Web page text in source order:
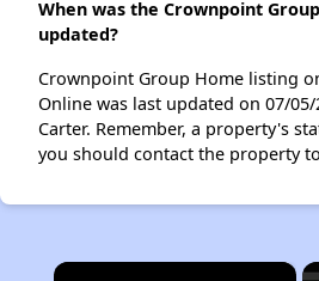
When was the Crownpoint
updated?
Crownpoint Group Home listing
Online was last updated on 07/05/
Carter. Remember, a property's
you should contact the property
×